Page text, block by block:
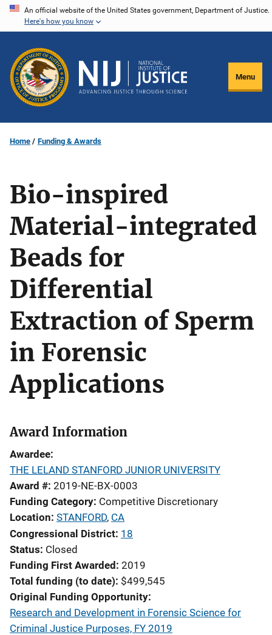
Skip
content
An official website of the United States government, Department of Justice.
Here's how you know
Menu
Home Funding & Awards
Bio-inspired
Material-integrated
Beads for
Differential
Extraction of Sperm
in Forensic
Applications
Award Information
Awardee
THE LELAND STANFORD JUNIOR UNIVERSITY
Award # 2019-NE-BX-0003
Funding Category Competitive Discretionary
Location STANFORD, CA
Congressional District 18
Status Closed
Funding First Awarded 2019
Total funding (to date) $499,545
Original Funding Opportunity
Research and Development in Forensic Science for
Criminal Justice Purposes, FY 2019